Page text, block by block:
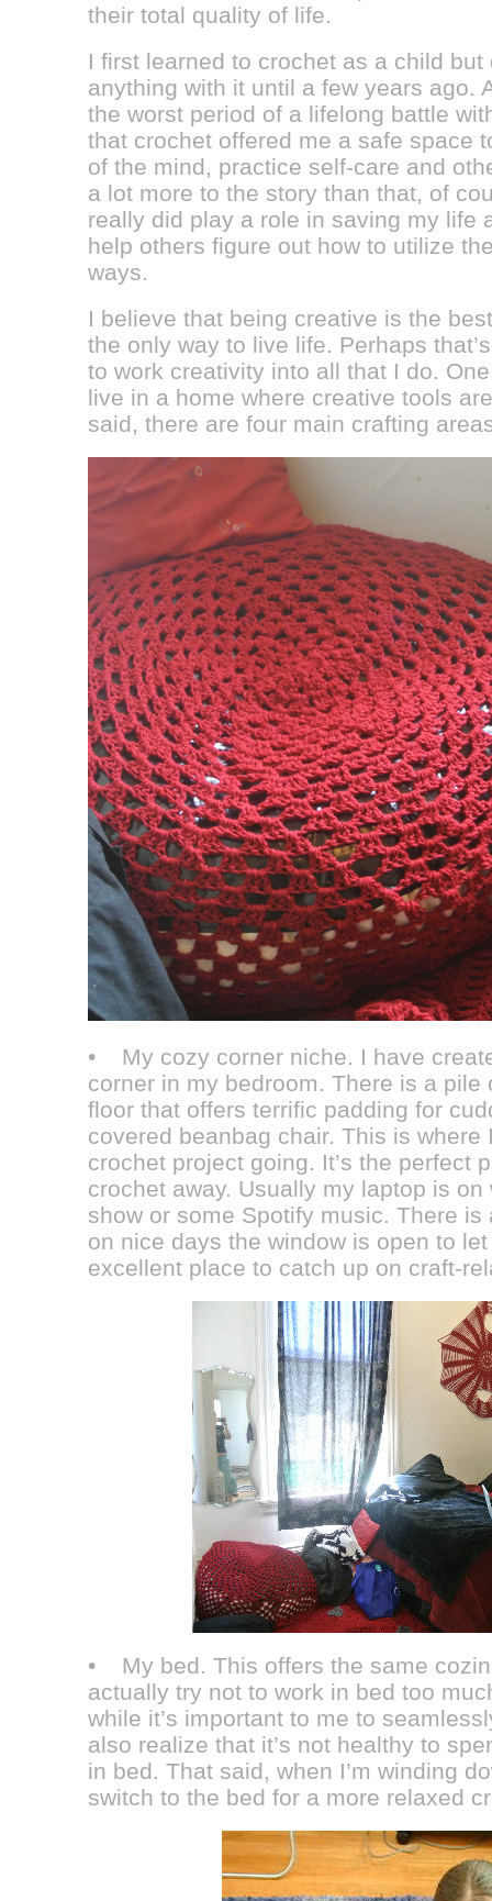
their total quality of life.
I first learned to crochet as a child but
anything with it until a few years ago.
the worst period of a lifelong battle
that crochet offered me a safe space
of the mind, practice self-care and
a lot more to the story than that, of
really did play a role in saving my life
help others figure out how to utilize
ways.
I believe that being creative is the
the only way to live life. Perhaps
to work creativity into all that I do.
live in a home where creative tools
said, there are four main crafting
• My cozy corner niche. I have
corner in my bedroom. There is a
floor that offers terrific padding for
covered beanbag chair. This is
crochet project going. It’s the perfect
crochet away. Usually my laptop is
show or some Spotify music. There
on nice days the window is open to
excellent place to catch up on craft-
• My bed. This offers the same
actually try not to work in bed too
while it’s important to me to
also realize that it’s not healthy to
in bed. That said, when I’m winding
switch to the bed for a more relaxed